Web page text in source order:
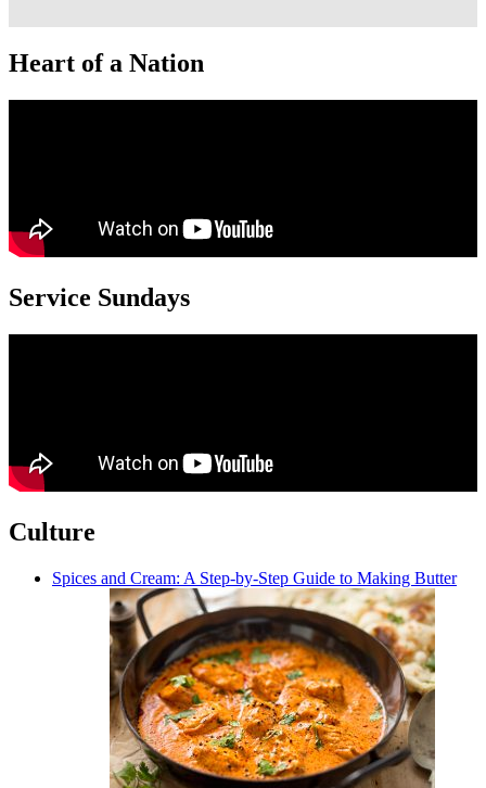
Heart of a Nation
Service Sundays
Culture
Spices and Cream: A Step-by-Step Guide to Making Butter